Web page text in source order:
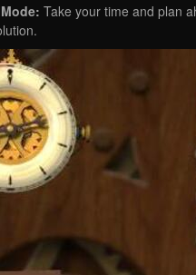
Take your time and plan